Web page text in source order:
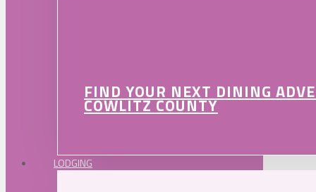
FIND YOUR NEXT DINING
COWLITZ COUNTY
LODGING